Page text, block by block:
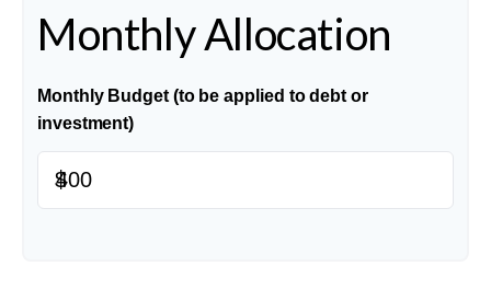
Monthly Allocation
Monthly Budget (to be applied to debt or
investment)
$